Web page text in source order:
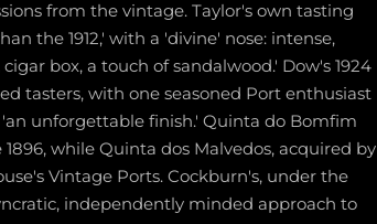
from the vintage. Taylor's own tasting
the 1912,' with a 'divine' nose: intense,
box, a touch of sandalwood.' Dow's 1924
tasters, with one seasoned Port enthusiast
unforgettable finish.' Quinta do Bomfim
while Quinta dos Malvedos, acquired by
Vintage Ports. Cockburn's, under the
independently minded approach to